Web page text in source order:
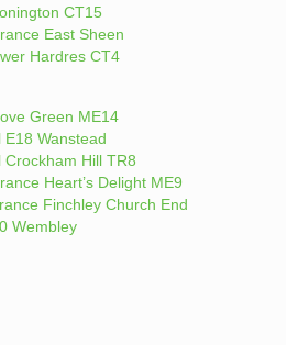
CT15
East Sheen
Hardres CT4
Green ME14
E18 Wanstead
Crockham Hill TR8
Heart’s Delight ME9
Finchley Church End
Wembley